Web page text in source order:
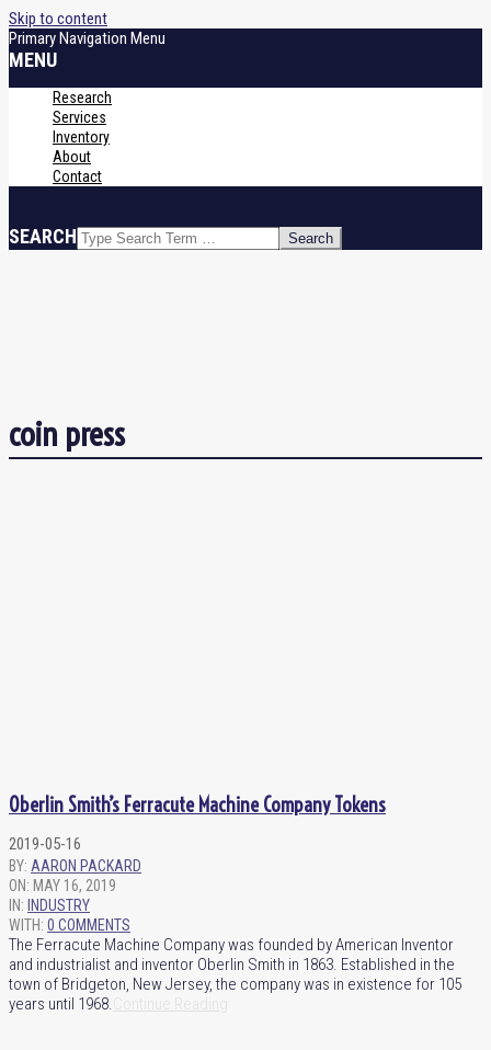
Skip to content
Primary Navigation Menu
MENU
Research
Services
Inventory
About
Contact
SEARCH
coin press
Oberlin Smith’s Ferracute Machine Company Tokens
2019-05-16
BY: AARON PACKARD
ON: MAY 16, 2019
IN: INDUSTRY
WITH: 0 COMMENTS
The Ferracute Machine Company was founded by American Inventor
and industrialist and inventor Oberlin Smith in 1863. Established in the
town of Bridgeton, New Jersey, the company was in existence for 105
years until 1968.